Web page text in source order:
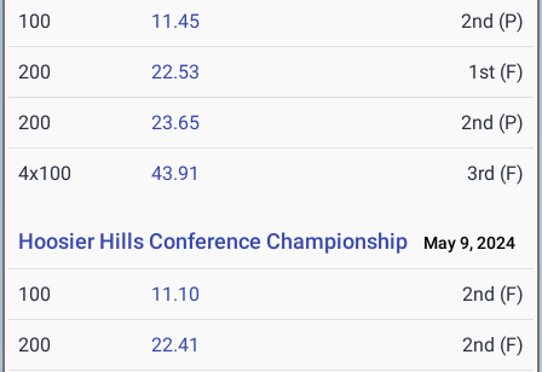
100 11.45 2nd (P)
200 22.53 1st (F)
200 23.65 2nd (P)
4x100 43.91 3rd (F)
Hoosier Hills Conference Championship May 9, 2024
100 11.10 2nd (F)
200 22.41 2nd (F)